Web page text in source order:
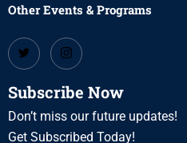
Other Events & Programs
Subscribe Now
Don’t miss our future updates!
Get Subscribed Today!